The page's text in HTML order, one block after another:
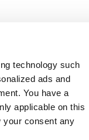
technology such
ads and
You have a
applicable on this
your consent any